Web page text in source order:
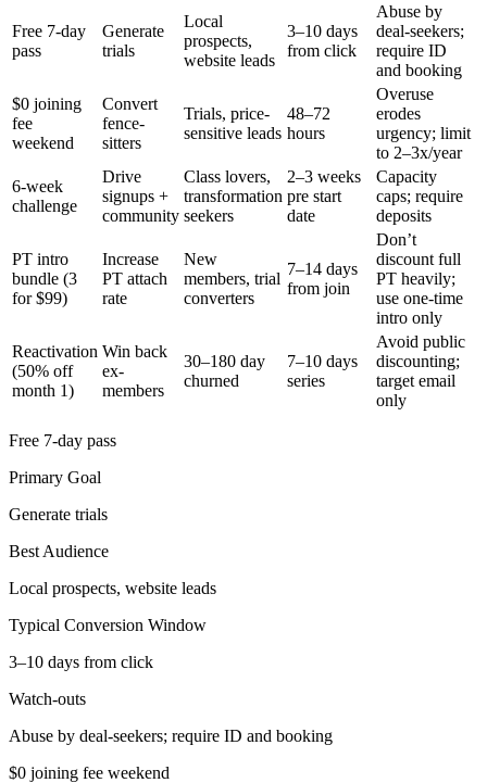
Free 7-day
pass
Generate
trials
Local
prospects,
website leads
3–10 days
from click
Abuse by
deal-seekers;
require ID
and booking
$0 joining
fee
weekend
Convert
fence-
sitters
Trials, price-
sensitive leads
48–72
hours
Overuse
erodes
urgency; limit
to 2–3x/year
6-week
challenge
Drive
signups +
community
Class lovers,
transformation
seekers
2–3 weeks
pre start
date
Capacity
caps; require
deposits
PT intro
bundle (3
for $99)
Increase
PT attach
rate
New
members, trial
converters
7–14 days
from join
Don’t
discount full
PT heavily;
use one-time
intro only
Reactivation
(50% off
month 1)
Win back
ex-
members
30–180 day
churned
7–10 days
series
Avoid public
discounting;
target email
only
Free 7-day pass
Primary Goal
Generate trials
Best Audience
Local prospects, website leads
Typical Conversion Window
3–10 days from click
Watch-outs
Abuse by deal-seekers; require ID and booking
$0 joining fee weekend